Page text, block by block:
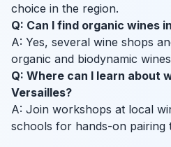
choice in the region.
Q: Can I find organic wines
A: Yes, several wine shops
organic and biodynamic
Q: Where can I learn about
Versailles?
A: Join workshops at local
schools for hands-on pairing